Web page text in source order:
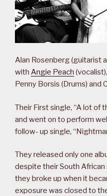
Alan Rosenberg (guitarist
with Angie Peach
Penny Borsis (Drums) and
Their First single, “A lot of
and went on to perform
follow- up single,
They released only one
despite their South
they broke up when it
exposure was closed to